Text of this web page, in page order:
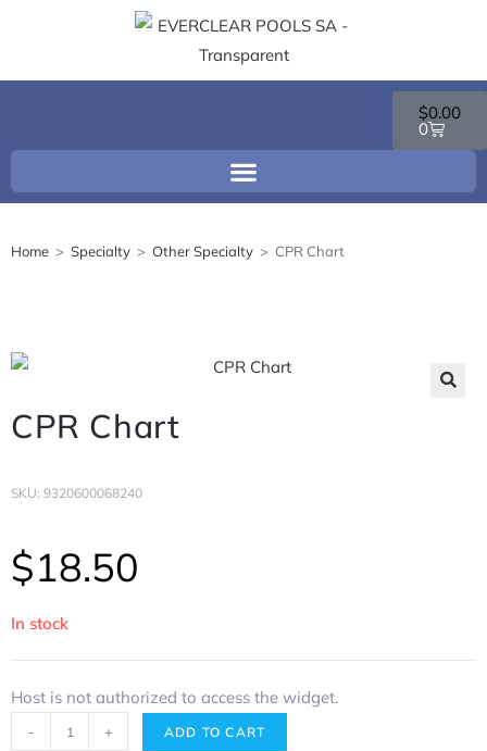
$0.00
0
Home > Specialty > Other Specialty > CPR Chart
CPR Chart
SKU: 9320600068240
$18.50
In stock
Host is not authorized to access the widget.
- + ADD TO CART